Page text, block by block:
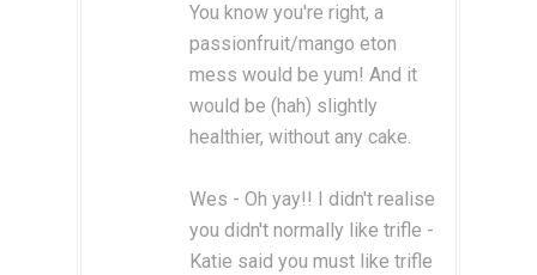
You know you're right, a
passionfruit/mango eton
mess would be yum! And it
would be (hah) slightly
healthier, without any cake.
Wes - Oh yay!! I didn't realise
you didn't normally like trifle -
Katie said you must like trifle